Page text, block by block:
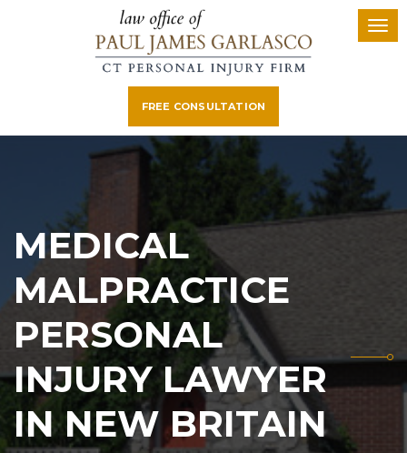
FREE CONSULTATION
MEDICAL
MALPRACTICE
PERSONAL
INJURY LAWYER
IN NEW BRITAIN